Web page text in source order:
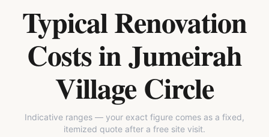
Typical Renovation
Costs inJumeirah
Village Circle
Indicative ranges — your exact figure comes as a fixed,
itemized quote after a free site visit.